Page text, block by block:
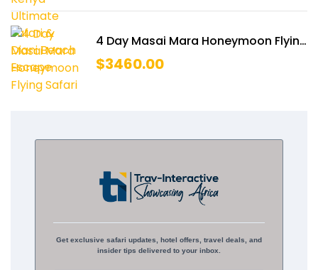
4 Day Masai Mara Honeymoon Flying
Safari
$3460.00